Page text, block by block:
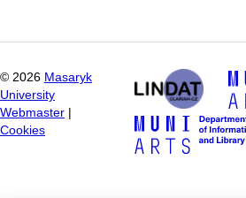
© 2026 Masaryk
University
Webmaster
Cookies